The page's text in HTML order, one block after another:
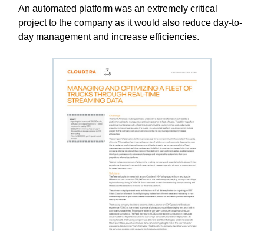
An automated platform was an extremely critical
project to the company as it would also reduce day-to-
day management and increase efficiencies.